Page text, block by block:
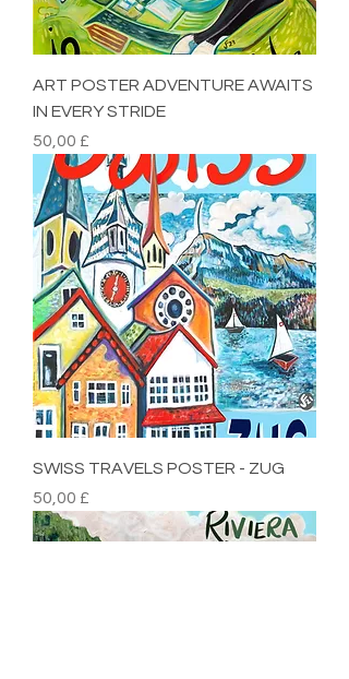
ART POSTER ADVENTURE AWAITS
IN EVERY STRIDE
Preis
50,00 £
SWISS TRAVELS POSTER - ZUG
Preis
50,00 £